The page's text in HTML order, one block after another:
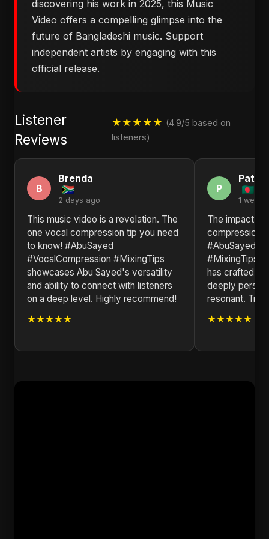
discovering his work in 2025, this Music
Video offers a compelling glimpse into the
future of Bangladeshi music. Support
independent artists by engaging with this
official release.
Listener
Reviews
★★★★★ (4.9/5 based on
listeners)
B
Brenda
2 days ago
This music video is a revelation. The
one vocal compression tip you need
to know! #AbuSayed
#VocalCompression #MixingTips
showcases Abu Sayed's versatility
and ability to connect with listeners
on a deep level. Highly recommend!
★★★★★
P
1 week
The impact of
compression
#AbuSayed
#MixingTips
has crafted a
deeply
resonant.
★★★★★